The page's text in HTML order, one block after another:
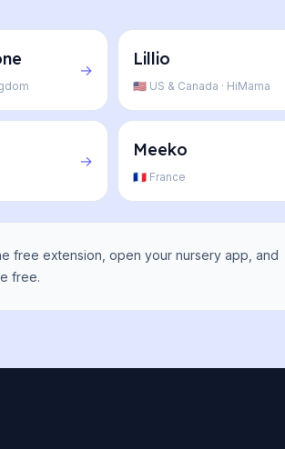
→
Lillio
🇺🇸 US & Canada · HiMama
→
Meeko
🇫🇷 France
free extension, open your nursery app, and
free.